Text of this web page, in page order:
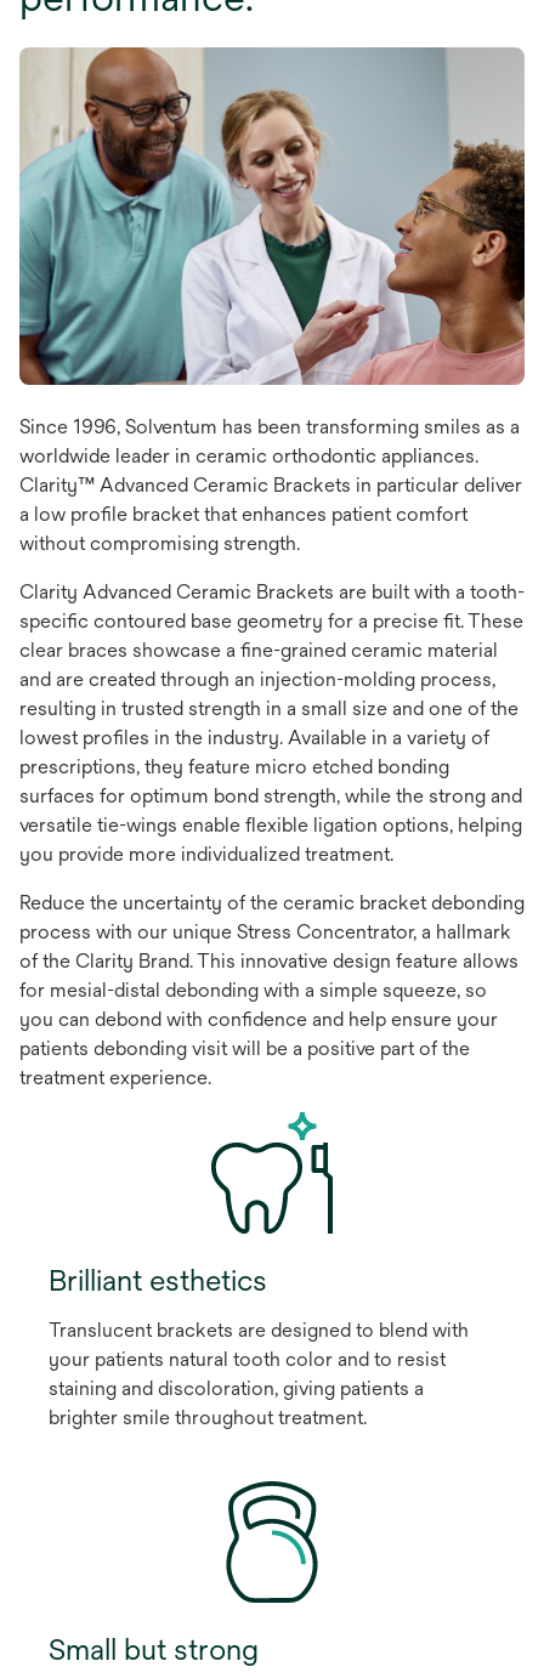
Since 1996, Solventum has been transforming smiles as a
worldwide leader in ceramic orthodontic appliances.
Clarity™ Advanced Ceramic Brackets in particular deliver
a low profile bracket that enhances patient comfort
without compromising strength.
Clarity Advanced Ceramic Brackets are built with a tooth-
specific contoured base geometry for a precise fit. These
clear braces showcase a fine-grained ceramic material
and are created through an injection-molding process,
resulting in trusted strength in a small size and one of the
lowest profiles in the industry. Available in a variety of
prescriptions, they feature micro etched bonding
surfaces for optimum bond strength, while the strong and
versatile tie-wings enable flexible ligation options, helping
you provide more individualized treatment.
Reduce the uncertainty of the ceramic bracket debonding
process with our unique Stress Concentrator, a hallmark
of the Clarity Brand. This innovative design feature allows
for mesial-distal debonding with a simple squeeze, so
you can debond with confidence and help ensure your
patients debonding visit will be a positive part of the
treatment experience.
Brilliant esthetics
Translucent brackets are designed to blend with
your patients natural tooth color and to resist
staining and discoloration, giving patients a
brighter smile throughout treatment.
Small but strong